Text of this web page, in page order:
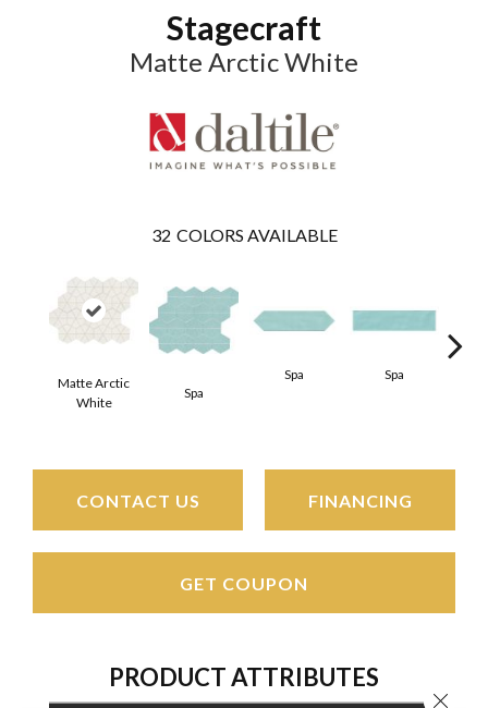
Stagecraft
Matte Arctic White
32 COLORS AVAILABLE
Matte Arctic
White
Spa
Spa
Spa
CONTACT US FINANCING
GET COUPON
PRODUCT ATTRIBUTES
Close